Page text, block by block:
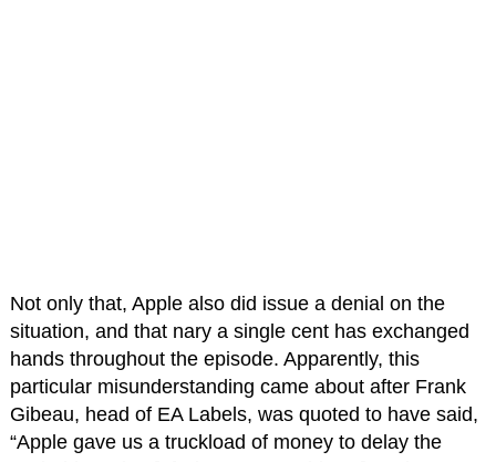
Not only that, Apple also did issue a denial on the
situation, and that nary a single cent has exchanged
hands throughout the episode. Apparently, this
particular misunderstanding came about after Frank
Gibeau, head of EA Labels, was quoted to have said,
“Apple gave us a truckload of money to delay the